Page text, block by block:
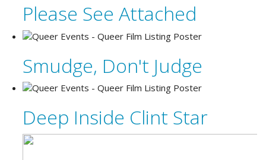
Please See Attached
Smudge, Don't Judge
Deep Inside Clint Star